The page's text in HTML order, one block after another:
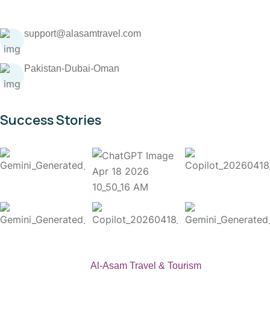
support@alasamtravel.com
Pakistan-Dubai-Oman
Success Stories
Al-Asam Travel & Tourism